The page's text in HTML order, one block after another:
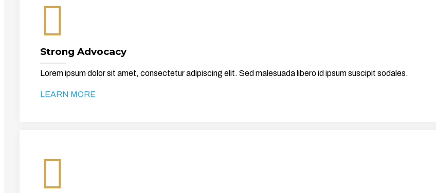
Strong Advocacy
Lorem ipsum dolor sit amet, consectetur adipiscing elit. Sed malesuada libero id ipsum suscipit sodales.
LEARN MORE